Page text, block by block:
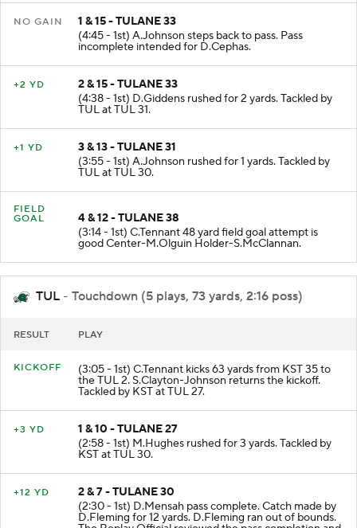
1 & 15 - TULANE 33
(4:45 - 1st) A.Johnson steps back to pass. Pass
incomplete intended for D.Cephas.
2 & 15 - TULANE 33
(4:38 - 1st) D.Giddens rushed for 2 yards. Tackled by
TUL at TUL 31.
3 & 13 - TULANE 31
(3:55 - 1st) A.Johnson rushed for 1 yards. Tackled by
TUL at TUL 30.
FIELD
4 & 12 - TULANE 38
(3:14 - 1st) C.Tennant 48 yard field goal attempt is
good Center-M.Olguin Holder-S.McClannan.
TUL - Touchdown (5 plays, 73 yards, 2:16 poss)
(3:05 - 1st) C.Tennant kicks 63 yards from KST 35 to
the TUL 2. S.Clayton-Johnson returns the kickoff.
Tackled by KST at TUL 27.
1 & 10 - TULANE 27
(2:58 - 1st) M.Hughes rushed for 3 yards. Tackled by
KST at TUL 30.
2 & 7 - TULANE 30
(2:30 - 1st) D.Mensah pass complete. Catch made by